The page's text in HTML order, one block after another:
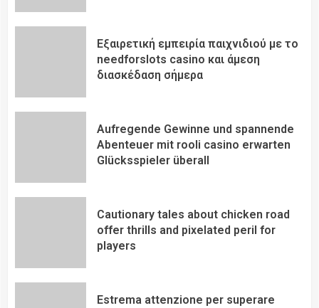
Εξαιρετική εμπειρία παιχνιδιού με το
needforslots casino και άμεση
διασκέδαση σήμερα
Aufregende Gewinne und spannende
Abenteuer mit rooli casino erwarten
Glücksspieler überall
Cautionary tales about chicken road
offer thrills and pixelated peril for
players
Estrema attenzione per superare